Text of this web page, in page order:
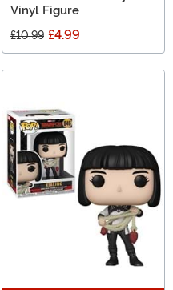
Vinyl Figure
£10.99 £4.99